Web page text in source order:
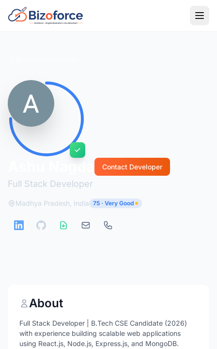
Full Stack Developer
Contact Developer
Madhya Pradesh, India 75 · Very Good
About
Full Stack Developer | B.Tech CSE Candidate (2026)
with experience building scalable web applications
using React.js, Node.js, Express.js, and MongoDB.